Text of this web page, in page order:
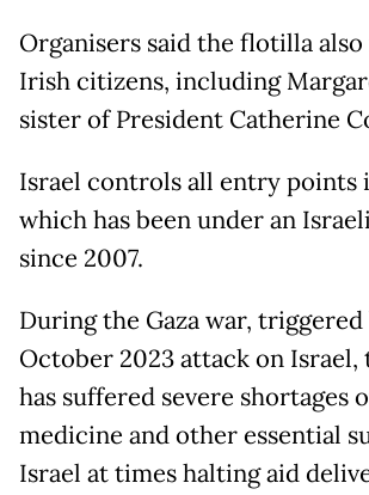
Organisers said the flotilla also
Irish citizens, including
sister of President Catherine
Israel controls all entry points
which has been under an
since 2007.
During the Gaza war, triggered
October 2023 attack on
has suffered severe shortages
medicine and other essential
Israel at times halting aid